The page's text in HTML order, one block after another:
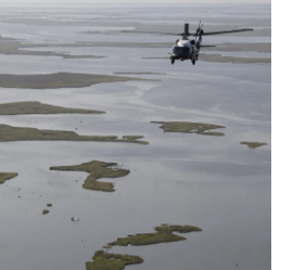
e
b
o
o
k
e
d
I
i
l